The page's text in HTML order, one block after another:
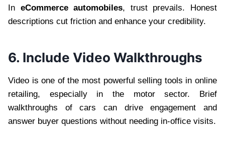
In eCommerce automobiles, trust prevails. Honest
descriptions cut friction and enhance your credibility.
6. Include Video Walkthroughs
Video is one of the most powerful selling tools in online
retailing, especially in the motor sector. Brief
walkthroughs of cars can drive engagement and
answer buyer questions without needing in-office visits.